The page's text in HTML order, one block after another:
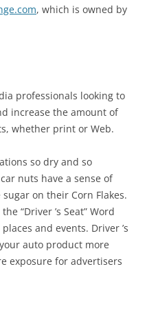
, which is owned by
professionals looking to
increase the amount of
whether print or Web.
so dry and so
nuts have a sense of
on their Corn Flakes.
“Driver ’s Seat” Word
and events. Driver ’s
auto product more
exposure for advertisers